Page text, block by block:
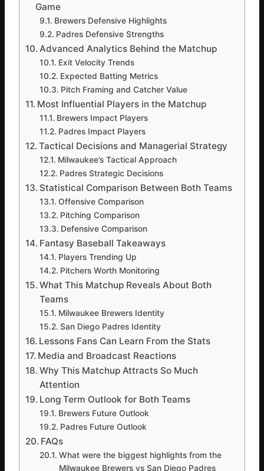
Game
Brewers Defensive Highlights
Padres Defensive Strengths
Advanced Analytics Behind the Matchup
Exit Velocity Trends
Expected Batting Metrics
Pitch Framing and Catcher Value
Most Influential Players in the Matchup
Brewers Impact Players
Padres Impact Players
Tactical Decisions and Managerial Strategy
Milwaukee’s Tactical Approach
Padres Strategic Decisions
Statistical Comparison Between Both Teams
Offensive Comparison
Pitching Comparison
Defensive Comparison
Fantasy Baseball Takeaways
Players Trending Up
Pitchers Worth Monitoring
What This Matchup Reveals About Both
Teams
Milwaukee Brewers Identity
San Diego Padres Identity
Lessons Fans Can Learn From the Stats
Media and Broadcast Reactions
Why This Matchup Attracts So Much
Attention
Long Term Outlook for Both Teams
Brewers Future Outlook
Padres Future Outlook
FAQs
What were the biggest highlights from the
Milwaukee Brewers vs San Diego Padres